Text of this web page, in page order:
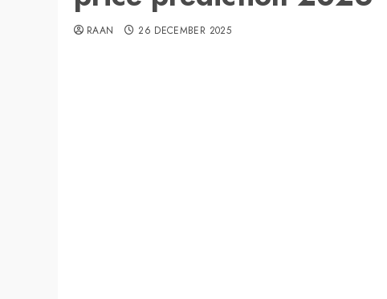
RAAN 26 DECEMBER 2025